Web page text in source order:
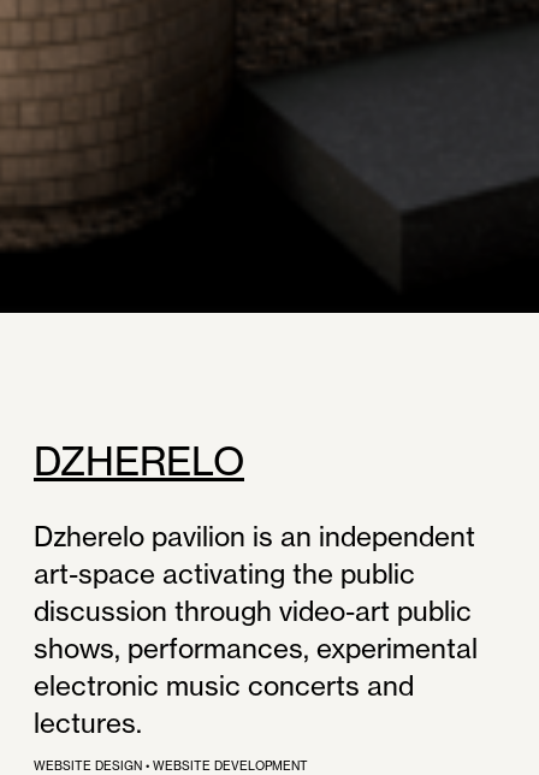
DZHERELO
Dzherelo pavilion is an independent
art-space activating the public
discussion through video-art public
shows, performances, experimental
electronic music concerts and
lectures.
WEBSITE DESIGN • WEBSITE DEVELOPMENT